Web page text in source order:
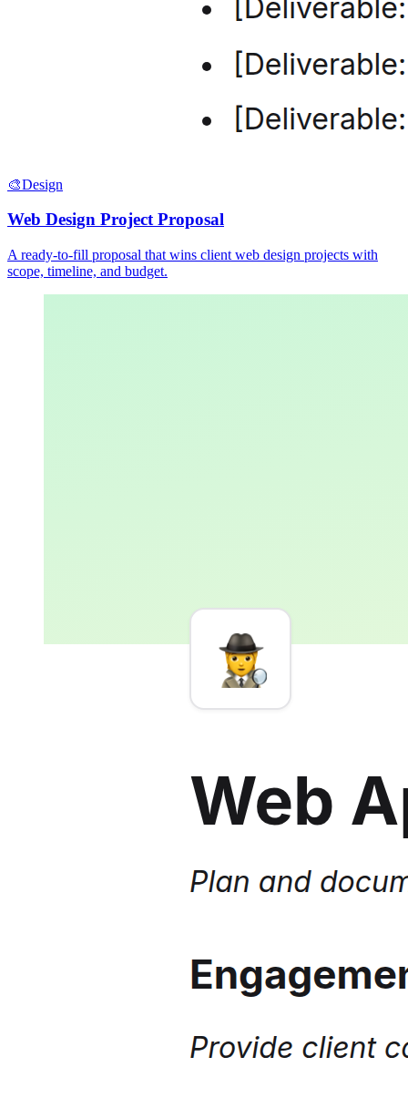
🎨Design
Web Design Project Proposal
A ready-to-fill proposal that wins client web design projects with
scope, timeline, and budget.